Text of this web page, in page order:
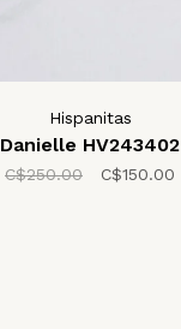
Hispanitas
Danielle HV243402
C$250.00 C$150.00